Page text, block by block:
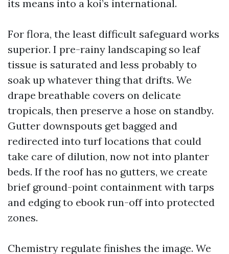
its means into a koi’s international.
For flora, the least difficult safeguard works
superior. I pre-rainy landscaping so leaf
tissue is saturated and less probably to
soak up whatever thing that drifts. We
drape breathable covers on delicate
tropicals, then preserve a hose on standby.
Gutter downspouts get bagged and
redirected into turf locations that could
take care of dilution, now not into planter
beds. If the roof has no gutters, we create
brief ground-point containment with tarps
and edging to ebook run-off into protected
zones.
Chemistry regulate finishes the image. We